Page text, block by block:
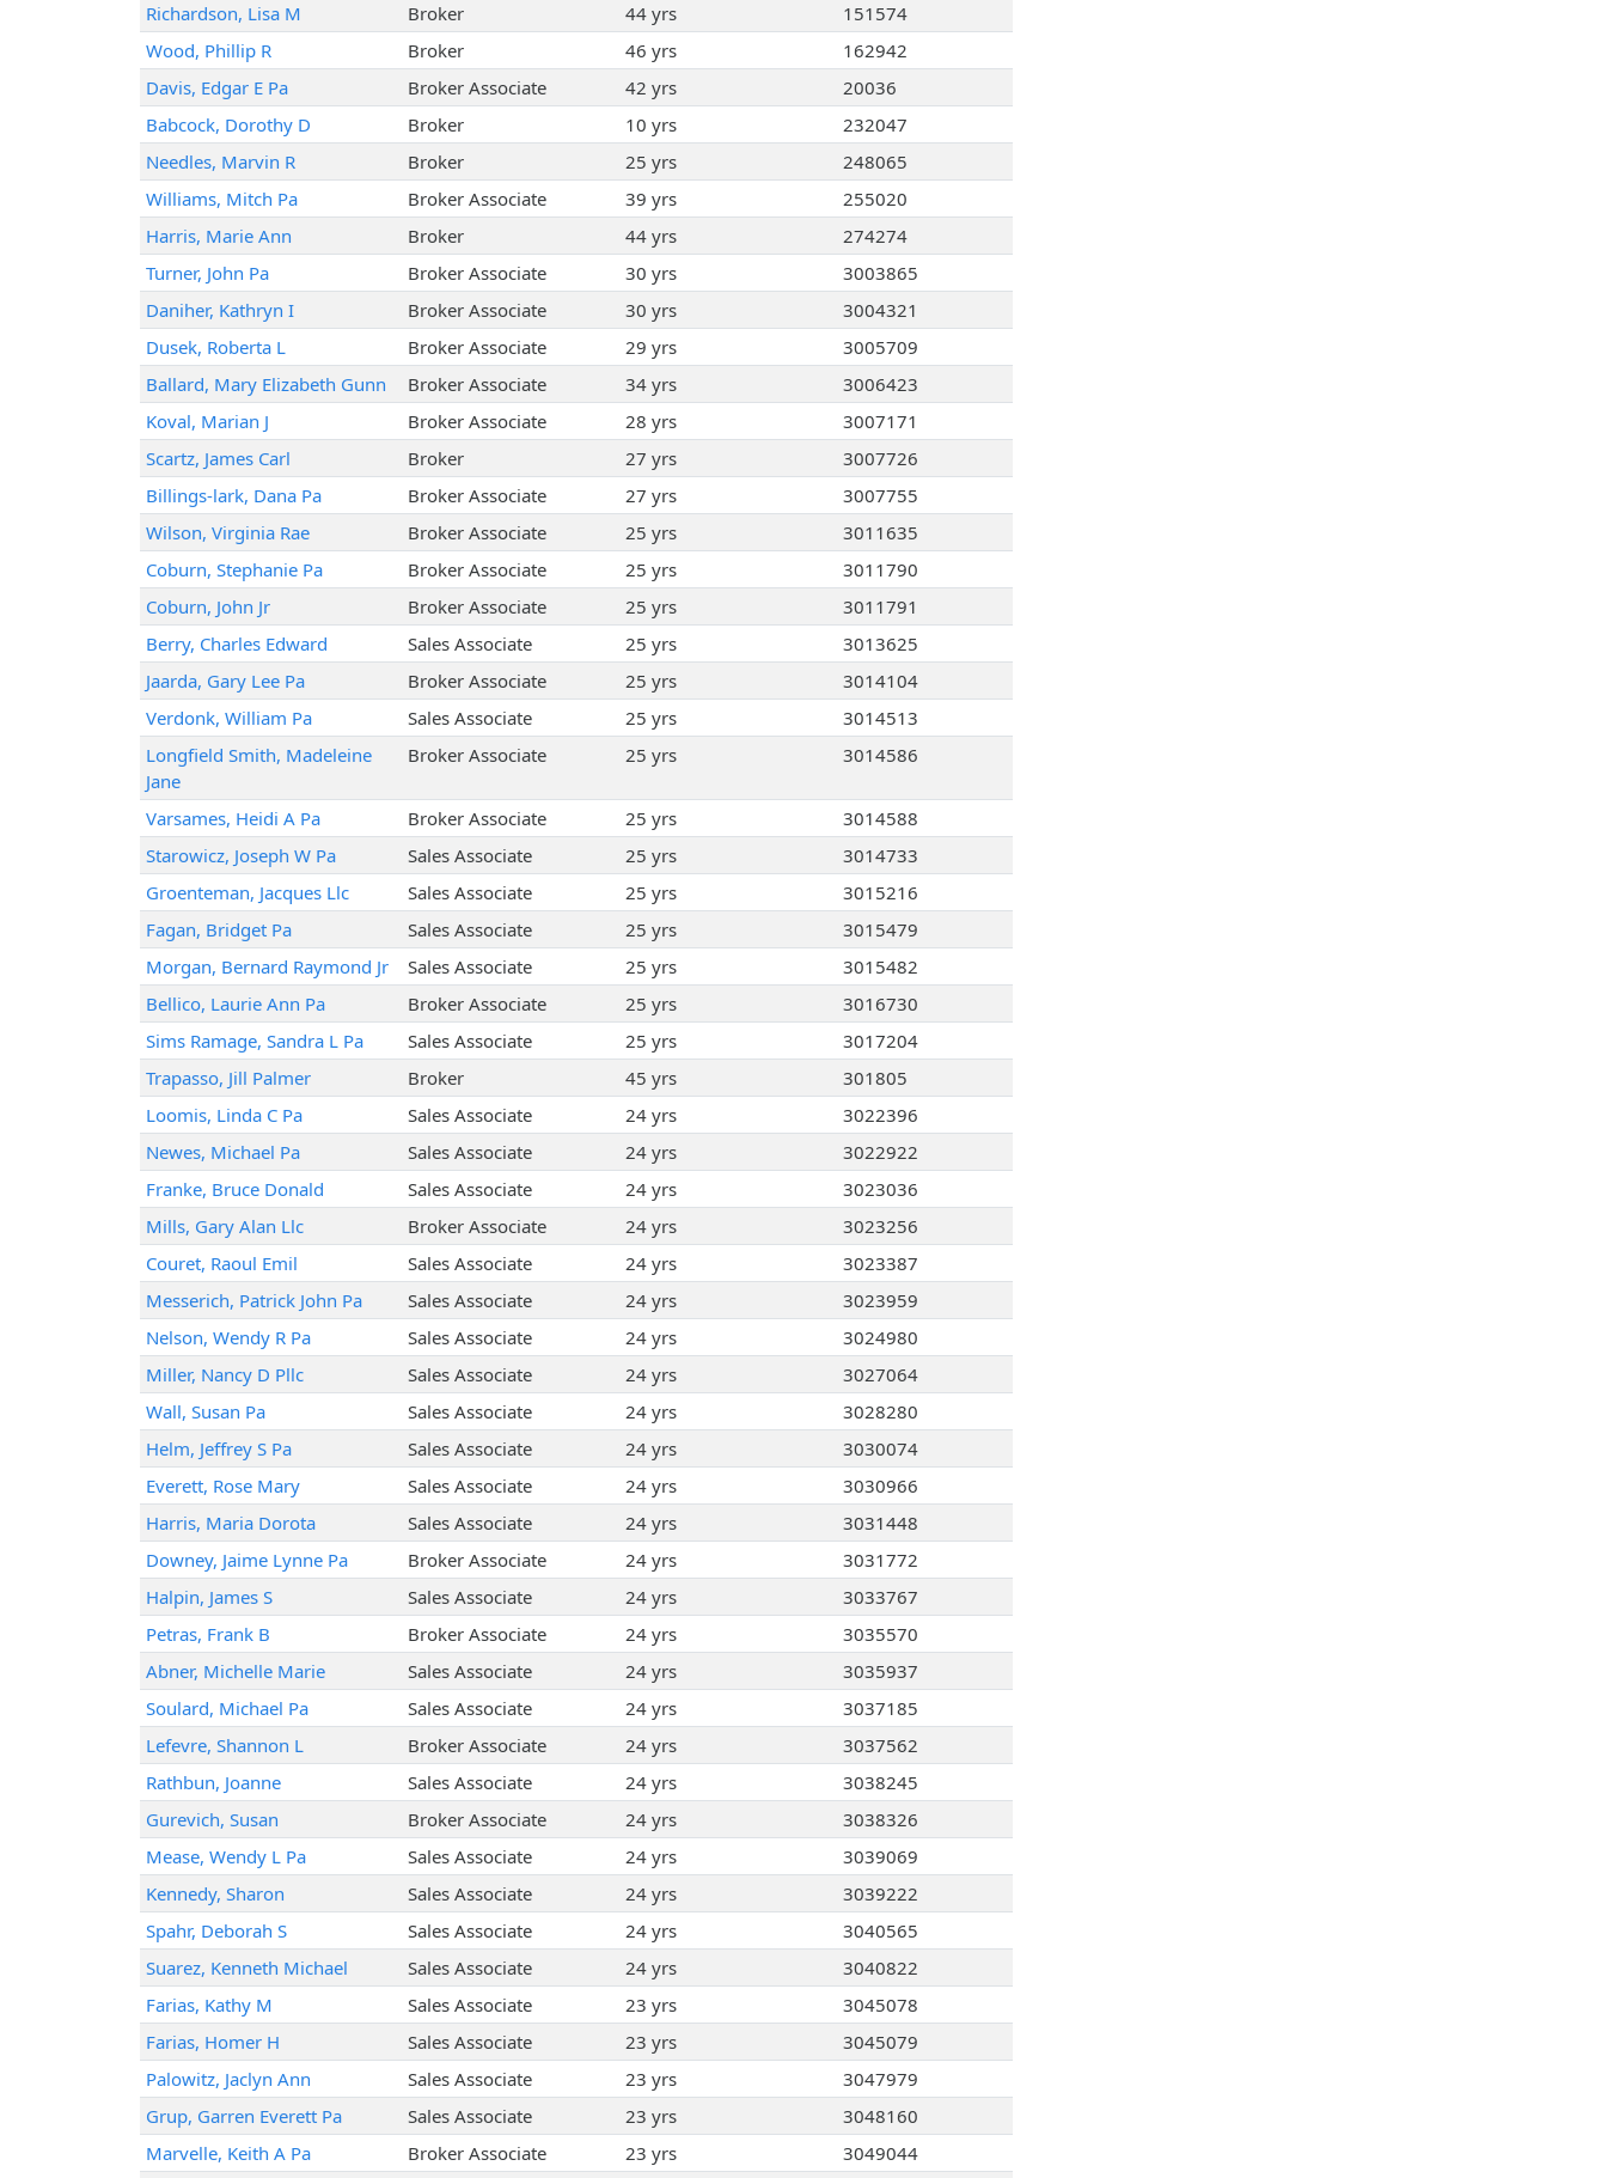
Richardson, Lisa M
Broker 44 yrs
151574
Wood, Phillip R
Broker 46 yrs
162942
Davis, Edgar E Pa
Broker Associate 42 yrs
20036
Babcock, Dorothy D
Broker 10 yrs
232047
Needles, Marvin R
Broker 25 yrs
248065
Williams, Mitch Pa
Broker Associate 39 yrs
255020
Harris, Marie Ann
Broker 44 yrs
274274
Turner, John Pa
Broker Associate 30 yrs
3003865
Daniher, Kathryn I
Broker Associate 30 yrs
3004321
Dusek, Roberta L
Broker Associate 29 yrs
3005709
Ballard, Mary Elizabeth Gunn
Broker Associate 34 yrs
3006423
Koval, Marian J
Broker Associate 28 yrs
3007171
Scartz, James Carl
Broker 27 yrs
3007726
Billings-lark, Dana Pa
Broker Associate 27 yrs
3007755
Wilson, Virginia Rae
Broker Associate 25 yrs
3011635
Coburn, Stephanie Pa
Broker Associate 25 yrs
3011790
Coburn, John Jr
Broker Associate 25 yrs
3011791
Berry, Charles Edward
Sales Associate 25 yrs
3013625
Jaarda, Gary Lee Pa
Broker Associate 25 yrs
3014104
Verdonk, William Pa
Sales Associate 25 yrs
3014513
Longfield Smith, Madeleine
Jane
Broker Associate 25 yrs 3014586
Varsames, Heidi A Pa Broker Associate 25 yrs
3014588
Starowicz, Joseph W Pa
Sales Associate 25 yrs
3014733
Groenteman, Jacques Llc
Sales Associate 25 yrs
3015216
Fagan, Bridget Pa
Sales Associate 25 yrs
3015479
Morgan, Bernard Raymond Jr
Sales Associate 25 yrs
3015482
Bellico, Laurie Ann Pa
Broker Associate 25 yrs
3016730
Sims Ramage, Sandra L Pa
Sales Associate 25 yrs
3017204
Trapasso, Jill Palmer
Broker 45 yrs
301805
Loomis, Linda C Pa
Sales Associate 24 yrs
3022396
Newes, Michael Pa
Sales Associate 24 yrs
3022922
Franke, Bruce Donald
Sales Associate 24 yrs
3023036
Mills, Gary Alan Llc
Broker Associate 24 yrs
3023256
Couret, Raoul Emil
Sales Associate 24 yrs
3023387
Messerich, Patrick John Pa
Sales Associate 24 yrs
3023959
Nelson, Wendy R Pa
Sales Associate 24 yrs
3024980
Miller, Nancy D Pllc
Sales Associate 24 yrs
3027064
Wall, Susan Pa
Sales Associate 24 yrs
3028280
Helm, Jeffrey S Pa
Sales Associate 24 yrs
3030074
Everett, Rose Mary
Sales Associate 24 yrs
3030966
Harris, Maria Dorota
Sales Associate 24 yrs
3031448
Downey, Jaime Lynne Pa
Broker Associate 24 yrs
3031772
Halpin, James S
Sales Associate 24 yrs
3033767
Petras, Frank B
Broker Associate 24 yrs
3035570
Abner, Michelle Marie
Sales Associate 24 yrs
3035937
Soulard, Michael Pa
Sales Associate 24 yrs
3037185
Lefevre, Shannon L
Broker Associate 24 yrs
3037562
Rathbun, Joanne
Sales Associate 24 yrs
3038245
Gurevich, Susan
Broker Associate 24 yrs
3038326
Mease, Wendy L Pa
Sales Associate 24 yrs
3039069
Kennedy, Sharon
Sales Associate 24 yrs
3039222
Spahr, Deborah S
Sales Associate 24 yrs
3040565
Suarez, Kenneth Michael
Sales Associate 24 yrs
3040822
Farias, Kathy M
Sales Associate 23 yrs
3045078
Farias, Homer H
Sales Associate 23 yrs
3045079
Palowitz, Jaclyn Ann
Sales Associate 23 yrs
3047979
Grup, Garren Everett Pa
Sales Associate 23 yrs
3048160
Marvelle, Keith A Pa
Broker Associate 23 yrs 3049044